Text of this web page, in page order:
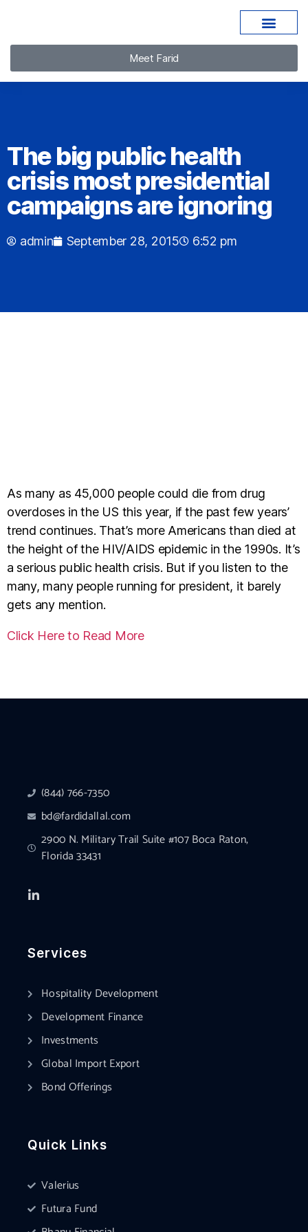
Meet Farid
The big public health
crisis most presidential
campaigns are ignoring
admin September 28, 2015 6:52 pm
As many as 45,000 people could die from drug
overdoses in the US this year, if the past few years’
trend continues. That’s more Americans than died at
the height of the HIV/AIDS epidemic in the 1990s. It’s
a serious public health crisis. But if you listen to the
many, many people running for president, it barely
gets any mention.
Click Here to Read More
(844) 766-7350
bd@fardidallal.com
2900 N. Military Trail Suite #107 Boca Raton,
Florida 33431
Services
Hospitality Development
Development Finance
Investments
Global Import Export
Bond Offerings
Quick Links
Valerius
Futura Fund